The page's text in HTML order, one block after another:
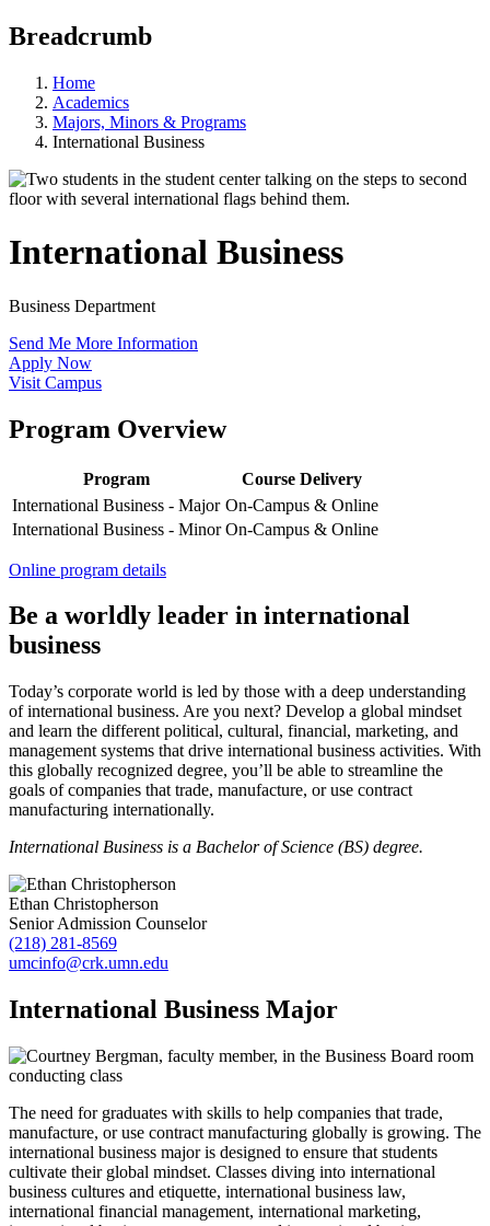
Breadcrumb
Home
Academics
Majors, Minors & Programs
International Business
International Business
Business Department
Send Me More Information
Apply Now
Visit Campus
Program Overview
Program
Course Delivery
International Business - Major On-Campus & Online
International Business - Minor On-Campus & Online
Online program details
Be a worldly leader in international
business
Today’s corporate world is led by those with a deep understanding
of international business. Are you next? Develop a global mindset
and learn the different political, cultural, financial, marketing, and
management systems that drive international business activities. With
this globally recognized degree, you’ll be able to streamline the
goals of companies that trade, manufacture, or use contract
manufacturing internationally.
International Business is a Bachelor of Science (BS) degree.
Ethan Christopherson
Senior Admission Counselor
(218) 281-8569
umcinfo@crk.umn.edu
International Business Major
The need for graduates with skills to help companies that trade,
manufacture, or use contract manufacturing globally is growing. The
international business major is designed to ensure that students
cultivate their global mindset. Classes diving into international
business cultures and etiquette, international business law,
international financial management, international marketing,